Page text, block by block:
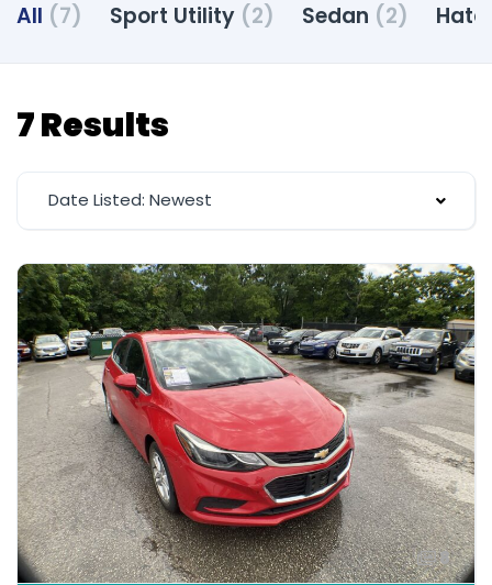
All (7) Sport Utility (2) Sedan (2)
7 Results
Date Listed: Newest
8